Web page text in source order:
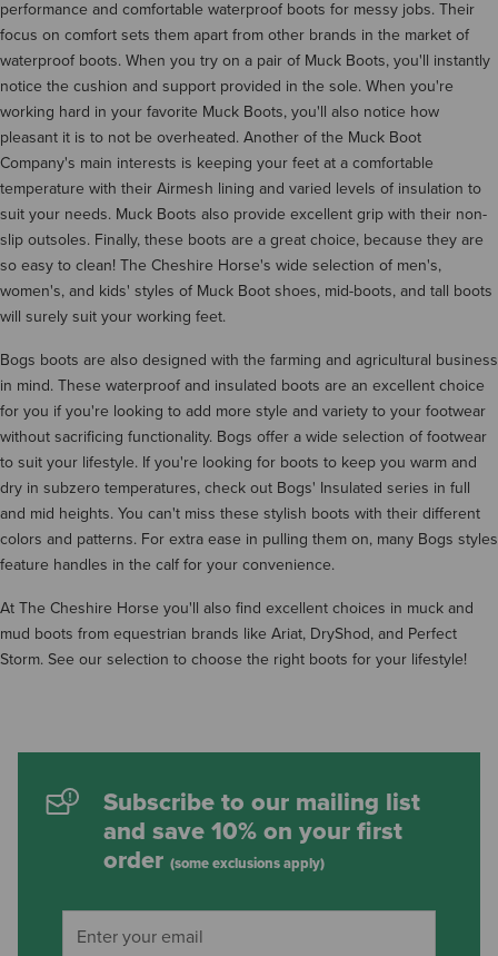
performance and comfortable waterproof boots for messy jobs. Their
focus on comfort sets them apart from other brands in the market of
waterproof boots. When you try on a pair of Muck Boots, you'll instantly
notice the cushion and support provided in the sole. When you're
working hard in your favorite Muck Boots, you'll also notice how
pleasant it is to not be overheated. Another of the Muck Boot
Company's main interests is keeping your feet at a comfortable
temperature with their Airmesh lining and varied levels of insulation to
suit your needs. Muck Boots also provide excellent grip with their non-
slip outsoles. Finally, these boots are a great choice, because they are
so easy to clean! The Cheshire Horse's wide selection of men's,
women's, and kids' styles of Muck Boot shoes, mid-boots, and tall boots
will surely suit your working feet.
Bogs boots are also designed with the farming and agricultural business
in mind. These waterproof and insulated boots are an excellent choice
for you if you're looking to add more style and variety to your footwear
without sacrificing functionality. Bogs offer a wide selection of footwear
to suit your lifestyle. If you're looking for boots to keep you warm and
dry in subzero temperatures, check out Bogs' Insulated series in full
and mid heights. You can't miss these stylish boots with their different
colors and patterns. For extra ease in pulling them on, many Bogs styles
feature handles in the calf for your convenience.
At The Cheshire Horse you'll also find excellent choices in muck and
mud boots from equestrian brands like Ariat, DryShod, and Perfect
Storm. See our selection to choose the right boots for your lifestyle!
Subscribe to our mailing list
and save 10% on your first
order (some exclusions apply)